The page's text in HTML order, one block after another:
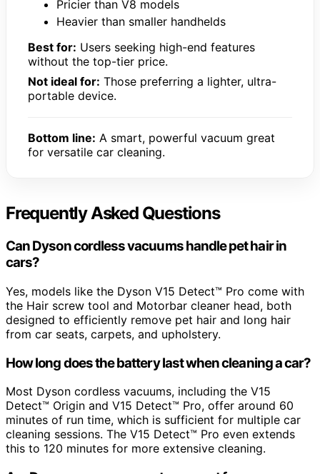
Pricier than V8 models
Heavier than smaller handhelds
Best for: Users seeking high-end features
without the top-tier price.
Not ideal for: Those preferring a lighter, ultra-
portable device.
Bottom line: A smart, powerful vacuum great
for versatile car cleaning.
Frequently Asked Questions
Can Dyson cordless vacuums handle pet hair in
cars?
Yes, models like the Dyson V15 Detect™ Pro come with
the Hair screw tool and Motorbar cleaner head, both
designed to efficiently remove pet hair and long hair
from car seats, carpets, and upholstery.
How long does the battery last when cleaning a car?
Most Dyson cordless vacuums, including the V15
Detect™ Origin and V15 Detect™ Pro, offer around 60
minutes of run time, which is sufficient for multiple car
cleaning sessions. The V15 Detect™ Pro even extends
this to 120 minutes for more extensive cleaning.